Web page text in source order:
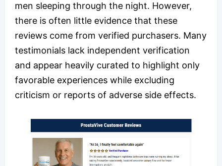
men sleeping through the night. However,
there is often little evidence that these
reviews come from verified purchasers. Many
testimonials lack independent verification
and appear heavily curated to highlight only
favorable experiences while excluding
criticism or reports of adverse side effects.